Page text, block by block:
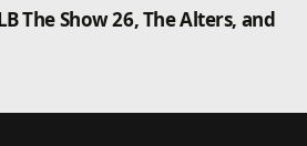
The Show 26, The Alters, and